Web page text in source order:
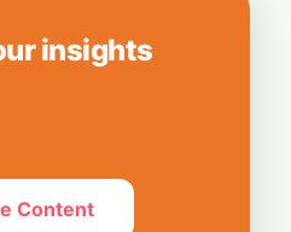
insights
Content